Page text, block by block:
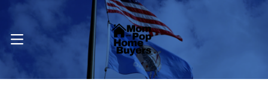
OPEN MENU